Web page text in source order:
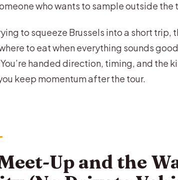
Tips to Get More Out of Every Stop
You Book This Brussels Food Tour?
who wants to sample outside
to squeeze Brussels into a short trip,
to eat when everything sounds
handed direction, timing, and the
keep momentum after the tour.
Up and the